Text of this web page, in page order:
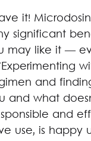
it!
significant
may like it —
and
and what
and
use, is happy